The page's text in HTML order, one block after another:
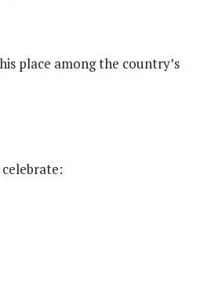
place among the country’s